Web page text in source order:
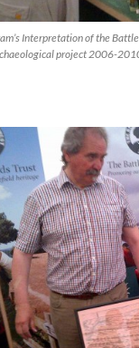
Interpretation of the
project 2006-